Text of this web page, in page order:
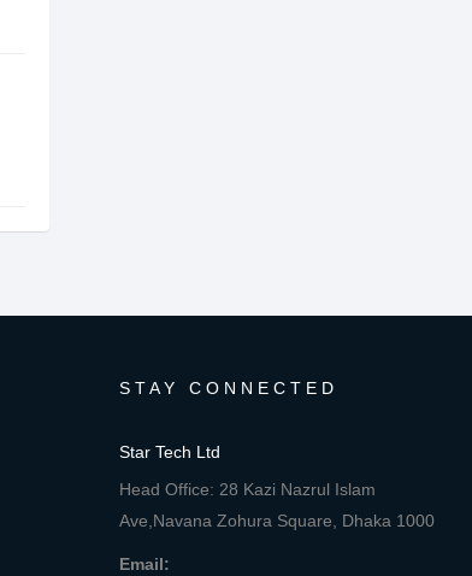
STAY CONNECTED
Star Tech Ltd
Head Office: 28 Kazi Nazrul Islam
Ave,Navana Zohura Square, Dhaka 1000
Email: